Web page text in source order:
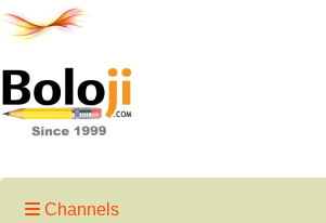
Channels